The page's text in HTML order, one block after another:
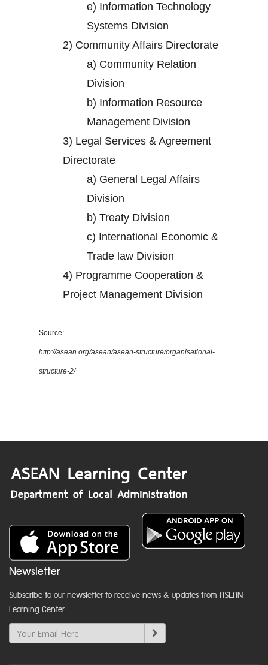
e) Information Technology
Systems Division
2) Community Affairs Directorate
a) Community Relation
Division
b) Information Resource
Management Division
3) Legal Services & Agreement
Directorate
a) General Legal Affairs
Division
b) Treaty Division
c) International Economic &
Trade law Division
4) Programme Cooperation &
Project Management Division
Source:
http://asean.org/asean/asean-structure/organisational-
structure-2/
Newsletter
Subscribe to our newsletter to receive news & updates from ASEAN
Learning Center